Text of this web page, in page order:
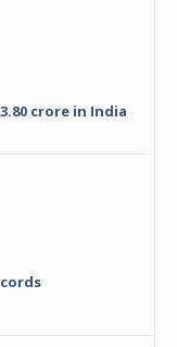
crore in India